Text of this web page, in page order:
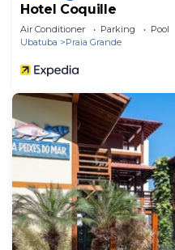
Hotel Coquille
Air Conditioner Parking
Pool
Ubatuba
Praia Grande